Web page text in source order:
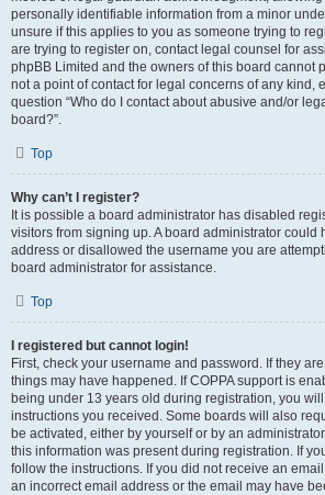
personally identifiable information from a minor
unsure if this applies to you as someone trying to
are trying to register on, contact legal counsel for
phpBB Limited and the owners of this board cannot
not a point of contact for legal concerns of any kind,
question “Who do I contact about abusive and/or
board?”.
Top
Why can’t I register?
It is possible a board administrator has disabled
visitors from signing up. A board administrator could
address or disallowed the username you are
board administrator for assistance.
Top
I registered but cannot login!
First, check your username and password. If they
things may have happened. If COPPA support is
being under 13 years old during registration, you
instructions you received. Some boards will also
be activated, either by yourself or by an
this information was present during registration. If
follow the instructions. If you did not receive an
an incorrect email address or the email may have